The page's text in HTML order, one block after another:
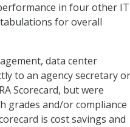
in four other IT
for overall
data center
to an agency secretary or
Scorecard, but were
grades and/or compliance
is cost savings and